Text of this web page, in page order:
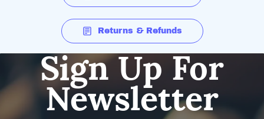
Returns & Refunds
Sign Up For
Newsletter